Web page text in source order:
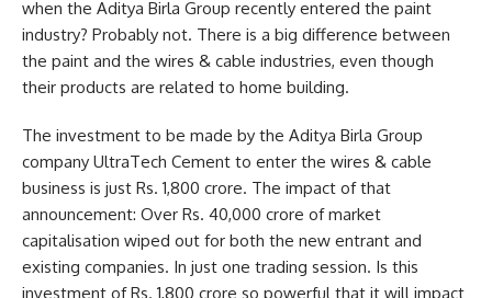
when the Aditya Birla Group recently entered the paint
industry? Probably not. There is a big difference between
the paint and the wires & cable industries, even though
their products are related to home building.
The investment to be made by the Aditya Birla Group
company UltraTech Cement to enter the wires & cable
business is just Rs. 1,800 crore. The impact of that
announcement: Over Rs. 40,000 crore of market
capitalisation wiped out for both the new entrant and
existing companies. In just one trading session. Is this
investment of Rs. 1,800 crore so powerful that it will impact